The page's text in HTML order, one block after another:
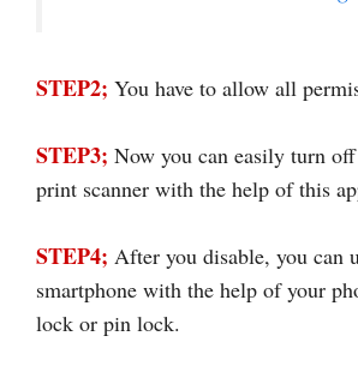
STEP2; You have to allow all
STEP3; Now you can easily turn
print scanner with the help of this
STEP4; After you disable, you can
smartphone with the help of your
lock or pin lock.